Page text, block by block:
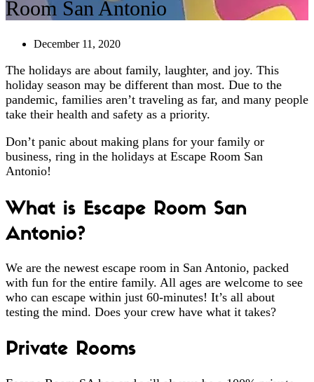
Room San Antonio
December 11, 2020
The holidays are about family, laughter, and joy. This
holiday season may be different than most. Due to the
pandemic, families aren’t traveling as far, and many people
take their health and safety as a priority.
Don’t panic about making plans for your family or
business, ring in the holidays at Escape Room San
Antonio!
What is Escape Room San
Antonio?
We are the newest escape room in San Antonio, packed
with fun for the entire family. All ages are welcome to see
who can escape within just 60-minutes! It’s all about
testing the mind. Does your crew have what it takes?
Private Rooms